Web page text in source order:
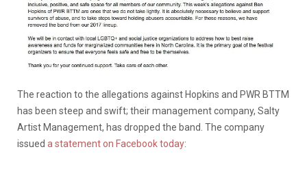
The reaction to the allegations against Hopkins and PWR BTTM
has been steep and swift; their management company, Salty
Artist Management, has dropped the band. The company
issued a statement on Facebook today: